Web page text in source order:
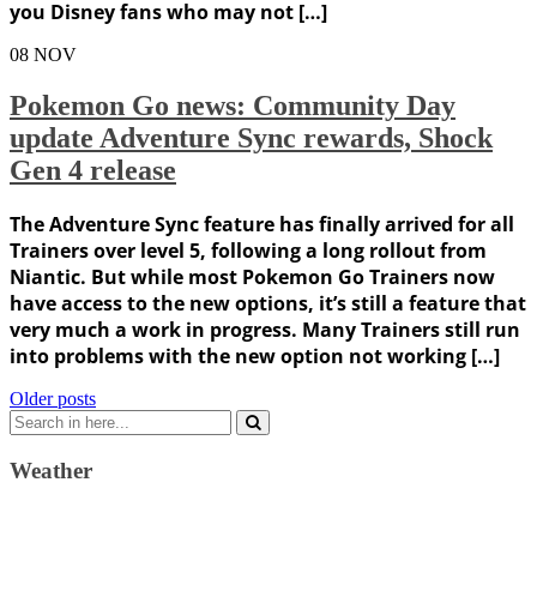
you Disney fans who may not […]
08 NOV
Pokemon Go news: Community Day
update Adventure Sync rewards, Shock
Gen 4 release
The Adventure Sync feature has finally arrived for all
Trainers over level 5, following a long rollout from
Niantic. But while most Pokemon Go Trainers now
have access to the new options, it’s still a feature that
very much a work in progress. Many Trainers still run
into problems with the new option not working […]
Posts
navigation
Older posts
Search
for:
Weather